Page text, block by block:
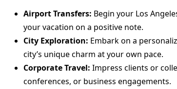
Airport Transfers: Begin your Los
your vacation on a positive note.
City Exploration: Embark on a
city’s unique charm at your own pace.
Corporate Travel: Impress clients or
conferences, or business engagements.